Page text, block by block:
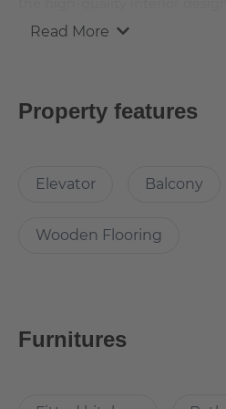
Two balconies to enjoy your
The apartment is right next to
Read More
Property features
Elevator Balcony
Wooden Flooring
Furnitures